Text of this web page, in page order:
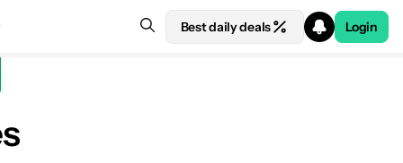
Best daily deals Login